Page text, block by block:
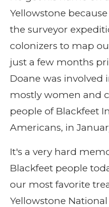
Yellowstone
the surveyor
colonizers to map
just a few months
Doane was involved
mostly women and
people of Blackfeet
Americans, in
It's a very hard
Blackfeet people
our most favorite
Yellowstone National